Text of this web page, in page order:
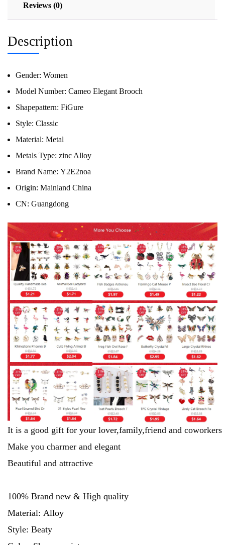
Reviews (0)
Description
Gender: Women
Model Number: Cameo Elegant Brooch
Shapepattern: FiGure
Style: Classic
Material: Metal
Metals Type: zinc Alloy
Brand Name: Y2E2noa
Origin: Mainland China
CN: Guangdong
484
It is a good gift for your lover,family,friend and coworkers
Make you charmer and elegant
Beautiful and attractive
100% Brand new & High quality
Material: Alloy
Style: Beaty